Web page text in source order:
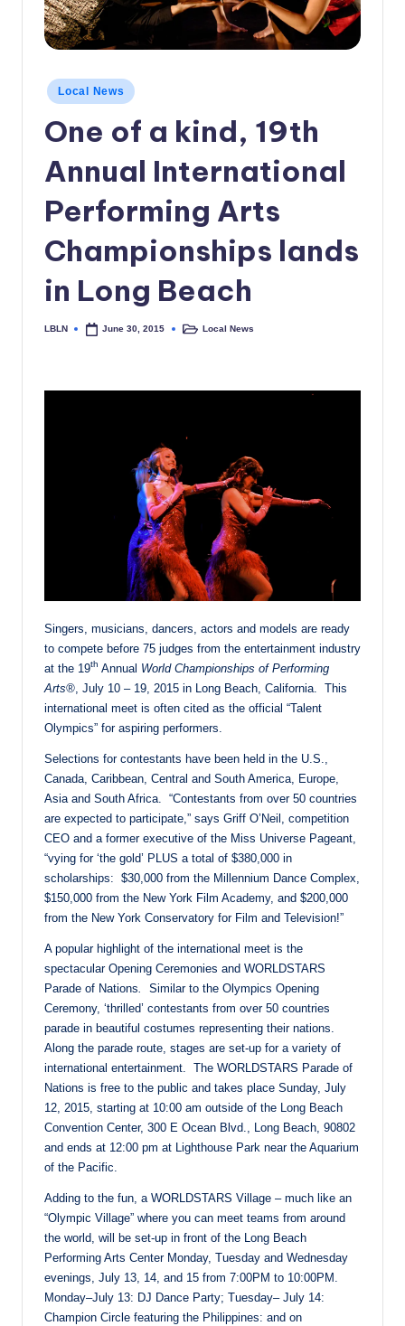
w
Posted
in
Local News
One of a kind, 19th
Annual International
Performing Arts
Championships lands
in Long Beach
Posted
LBLN June 30, 2015
PostedLocal News
Singers, musicians, dancers, actors and models are ready
to compete before 75 judges from the entertainment industry
at the 19th Annual World Championships of Performing
Arts®, July 10 – 19, 2015 in Long Beach, California. This
international meet is often cited as the official “Talent
Olympics” for aspiring performers.
Selections for contestants have been held in the U.S.,
Canada, Caribbean, Central and South America, Europe,
Asia and South Africa. “Contestants from over 50 countries
are expected to participate,” says Griff O’Neil, competition
CEO and a former executive of the Miss Universe Pageant,
“vying for ‘the gold’ PLUS a total of $380,000 in
scholarships: $30,000 from the Millennium Dance Complex,
$150,000 from the New York Film Academy, and $200,000
from the New York Conservatory for Film and Television!”
A popular highlight of the international meet is the
spectacular Opening Ceremonies and WORLDSTARS
Parade of Nations.
Similar to the Olympics Opening
Ceremony, ‘thrilled’ contestants from over 50 countries
parade in beautiful costumes representing their nations.
Along the parade route, stages are set-up for a variety of
international entertainment. The WORLDSTARS Parade of
Nations is free to the public and takes place Sunday, July
12, 2015, starting at 10:00 am outside of the Long Beach
Convention Center, 300 E Ocean Blvd., Long Beach, 90802
and ends at 12:00 pm at Lighthouse Park near the Aquarium
of the Pacific.
Adding to the fun, a WORLDSTARS Village – much like an
“Olympic Village” where you can meet teams from around
the world, will be set-up in front of the Long Beach
Performing Arts Center Monday, Tuesday and Wednesday
evenings, July 13, 14, and 15 from 7:00PM to 10:00PM .
Monday–July 13: DJ Dance Party; Tuesday– July 14:
Champion Circle featuring the Philippines: and on